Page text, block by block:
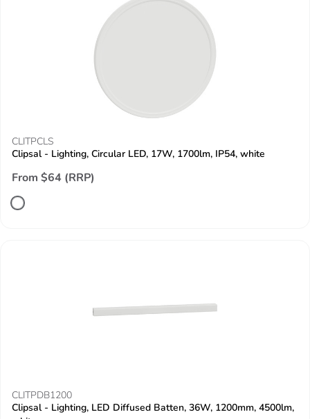
CLITPCLS
Clipsal - Lighting, Circular LED, 17W, 1700lm, IP54, white
From $64 (RRP)
CLITPDB1200
Clipsal - Lighting, LED Diffused Batten, 36W, 1200mm, 4500lm,